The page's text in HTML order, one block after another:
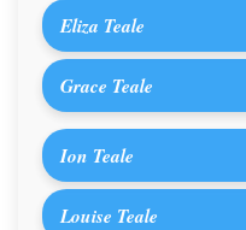
Eliza Teale
Grace Teale
Ion Teale
Louise Teale